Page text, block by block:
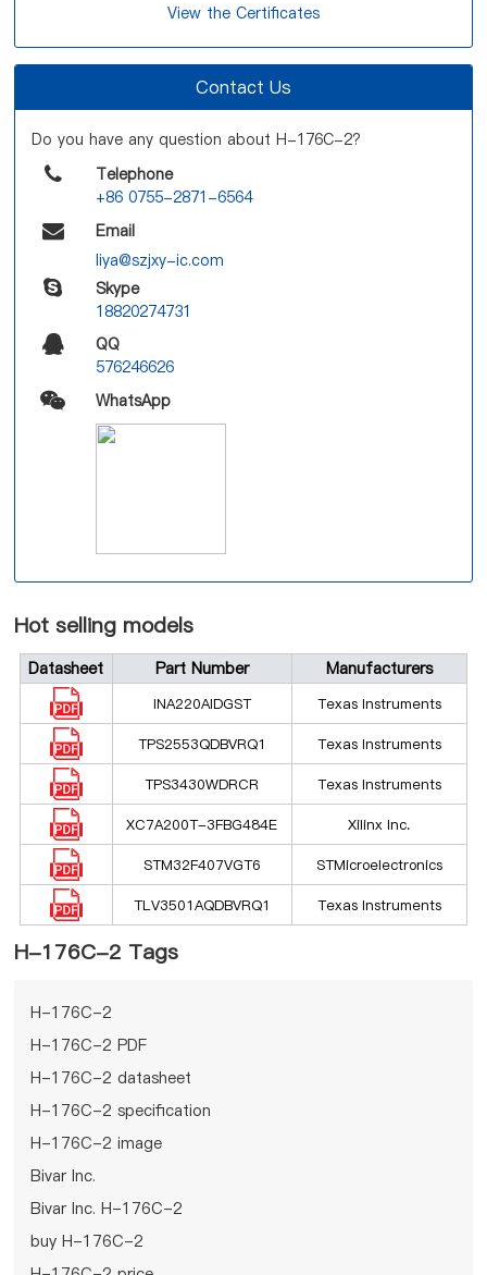
View the Certificates
Contact Us
Do you have any question about H-176C-2?
Telephone
+86 0755-2871-6564
Email
liya@szjxy-ic.com
Skype
18820274731
QQ
576246626
WhatsApp
Hot selling models
Datasheet Part Number Manufacturers
INA220AIDGST Texas Instruments
TPS2553QDBVRQ1 Texas Instruments
TPS3430WDRCR Texas Instruments
XC7A200T-3FBG484E Xilinx Inc.
STM32F407VGT6 STMicroelectronics
TLV3501AQDBVRQ1 Texas Instruments
H-176C-2 Tags
H-176C-2
H-176C-2 PDF
H-176C-2 datasheet
H-176C-2 specification
H-176C-2 image
Bivar Inc.
Bivar Inc. H-176C-2
buy H-176C-2